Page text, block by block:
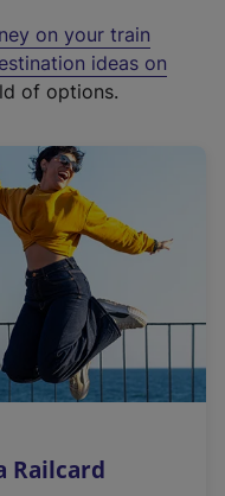
on your train
ideas on
of options.
Railcard